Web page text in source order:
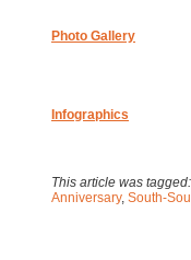
Photo Gallery
Infographics
This article was
Anniversary, South-